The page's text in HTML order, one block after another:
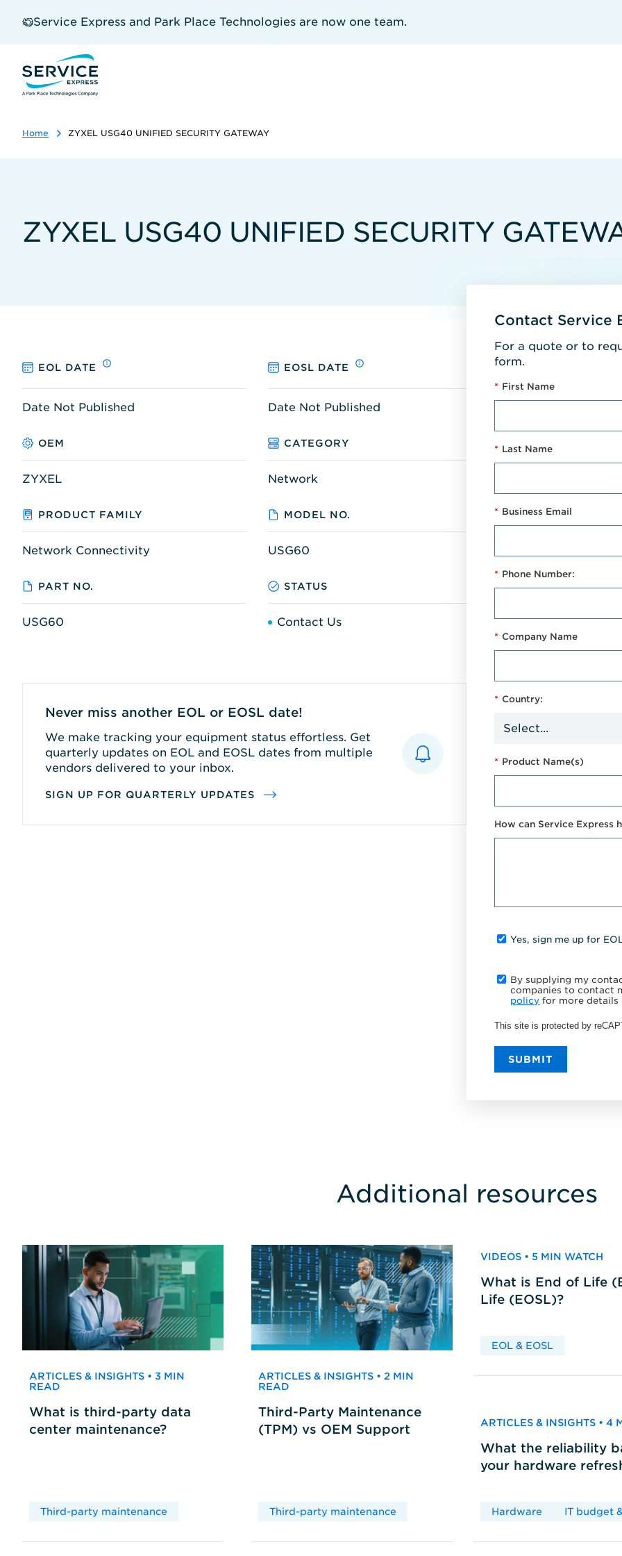
Service Express and Park Place Technologies are now one team.
Home ZYXEL USG40 UNIFIED SECURITY GATEWAY
ZYXEL USG40 UNIFIED SECURITY
EOL DATE EOSL DATE
Date Not Published Date Not Published
OEM CATEGORY
ZYXEL Network
PRODUCT FAMILY MODEL NO.
Network Connectivity USG60
PART NO. STATUS
USG60 Contact Us
Never miss another EOL or EOSL date!
We make tracking your equipment status effortless. Get
quarterly updates on EOL and EOSL dates from multiple
vendors delivered to your inbox.
SIGN UP FOR QUARTERLY UPDATES
Contact Service
For a quote or to
form.
* First Name
* Last Name
* Business Email
* Phone Number:
* Company Name
* Country:
* Product Name(s)
How can Service Express
Yes, sign me up for
By supplying my
companies to contact
policy for more
This site is protected by
SUBMIT
Additional resources
ARTICLES & INSIGHTS • 3 MIN
READ
What is third-party data
center maintenance?
Third-party maintenance
ARTICLES & INSIGHTS • 2 MIN
READ
Third-Party Maintenance
(TPM) vs OEM Support
Third-party maintenance
VIDEOS • 5 MIN WATCH
What is End of Life
Life (EOSL)?
EOL & EOSL
ARTICLES & INSIGHTS • 4
What the reliability
your hardware
Hardware IT budget